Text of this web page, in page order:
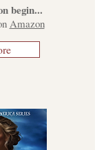
begin...
Amazon